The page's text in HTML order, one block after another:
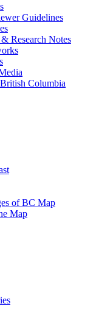
Guidelines
Research Notes
Columbia
of BC Map
Map